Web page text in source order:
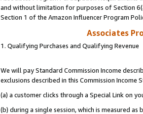
and without limitation for purposes of Section
Section 1 of the Amazon Influencer Program
Associates
1. Qualifying Purchases and Qualifying Revenue
We will pay Standard Commission Income
exclusions described in this Commission Income
(a) a customer clicks through a Special Link on
(b) during a single session, which is measured